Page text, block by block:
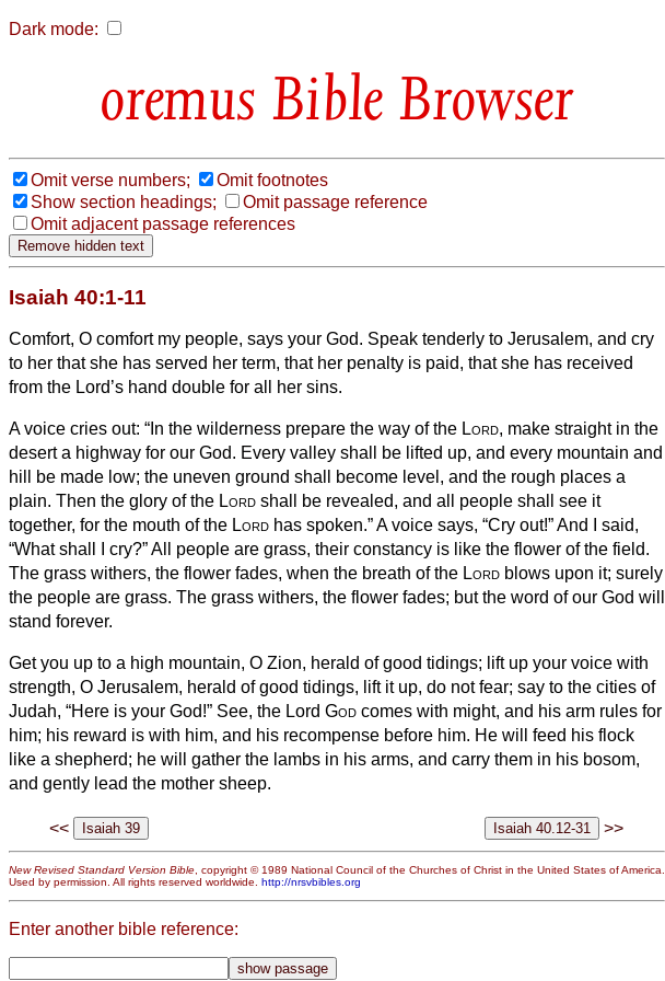
Dark mode:
Bible Browser
Omit verse numbers;
Omit footnotes
Show section headings;
Omit passage reference
Omit adjacent passage references
Isaiah 40:1-11
Comfort, O comfort my people, says your God. Speak tenderly to Jerusalem, and cry
to her that she has served her term, that her penalty is paid, that she has received
from the Lord’s hand double for all her sins.
A voice cries out: “In the wilderness prepare the way of the Lord, make straight in the
desert a highway for our God. Every valley shall be lifted up, and every mountain and
hill be made low; the uneven ground shall become level, and the rough places a
plain. Then the glory of the Lord shall be revealed, and all people shall see it
together, for the mouth of the Lord has spoken.”A voice says, “Cry out!” And I said,
“What shall I cry?” All people are grass, their constancy is like the flower of the field.
The grass withers, the flower fades, when the breath of the Lord blows upon it; surely
the people are grass. The grass withers, the flower fades; but the word of our God will
stand forever.
Get you up to a high mountain, O Zion, herald of good tidings; lift up your voice with
strength, O Jerusalem, herald of good tidings, lift it up, do not fear; say to the cities of
Judah, “Here is your God!” See, the Lord God comes with might, and his arm rules for
him; his reward is with him, and his recompense before him. He will feed his flock
like a shepherd; he will gather the lambs in his arms, and carry them in his bosom,
and gently lead the mother sheep.
<< >>
New Revised Standard Version Bible, copyright © 1989 National Council of the Churches of Christ in the United States of America.
Used by permission. All rights reserved worldwide. http://nrsvbibles.org
Enter another bible reference: